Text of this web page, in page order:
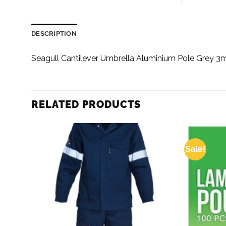
DESCRIPTION
Seagull Cantilever Umbrella Aluminium Pole Grey
RELATED PRODUCTS
Sale!